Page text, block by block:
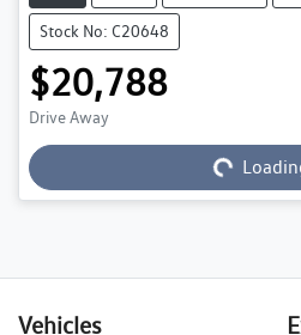
Stock No: C20648
$20,788
Drive Away
Loading...
Vehicles